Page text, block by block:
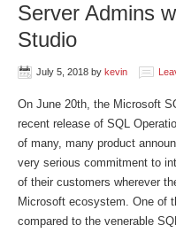
Server Admins
Studio
July 5, 2018 by kevin
On June 20th, the Microsoft
recent release of SQL
of many, many product
very serious commitment to
of their customers wherever
Microsoft ecosystem. One of
compared to the venerable